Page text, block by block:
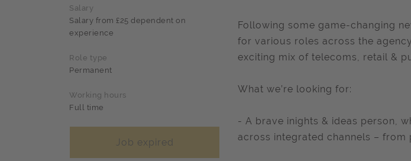
Salary
Salary from £25 dependent on
experience
Role type
Permanent
Working hours
Full time
Job expired
Following some game-changing
for various roles across the
exciting mix of telecoms, retail &
What we’re looking for:
- A brave inights & ideas person,
across integrated channels –